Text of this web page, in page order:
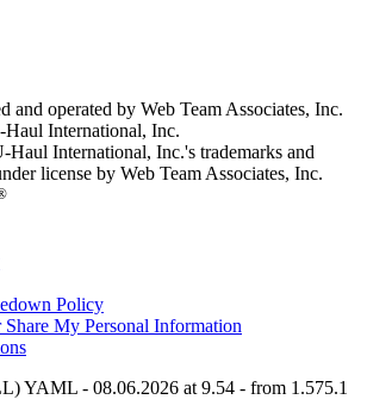
and operated by Web Team Associates, Inc.
Haul International, Inc.
Haul International, Inc.'s trademarks and
license by Web Team Associates, Inc.
Policy
My Personal Information
YAML - 08.06.2026 at 9.54 - from 1.575.1